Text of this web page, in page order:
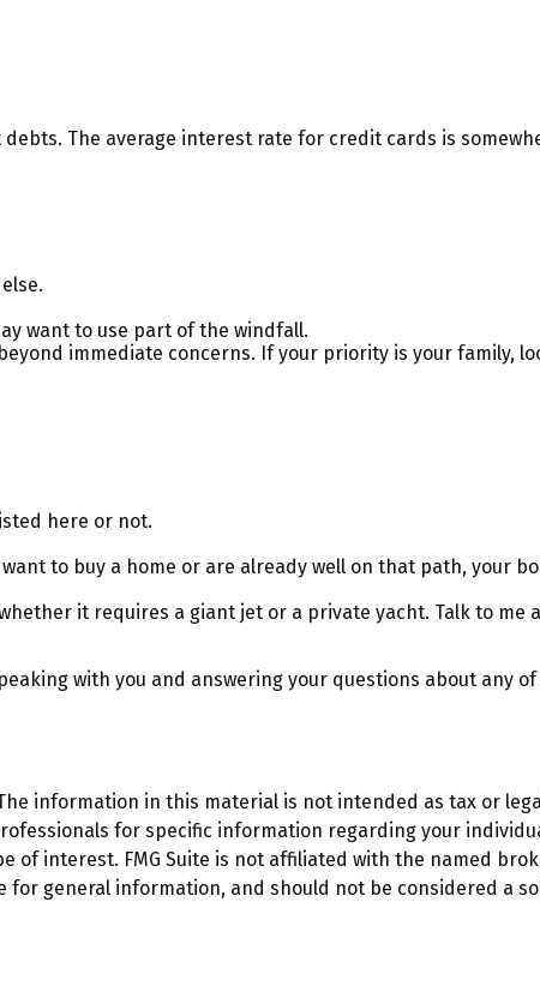
The average interest rate for credit cards is
want to use part of the windfall.
immediate concerns. If your priority is your family,
here or not.
to buy a home or are already well on that path, your
it requires a giant jet or a private yacht. Talk to me
with you and answering your questions about any
information in this material is not intended as tax or
for specific information regarding your
interest. FMG Suite is not affiliated with the named
general information, and should not be considered a